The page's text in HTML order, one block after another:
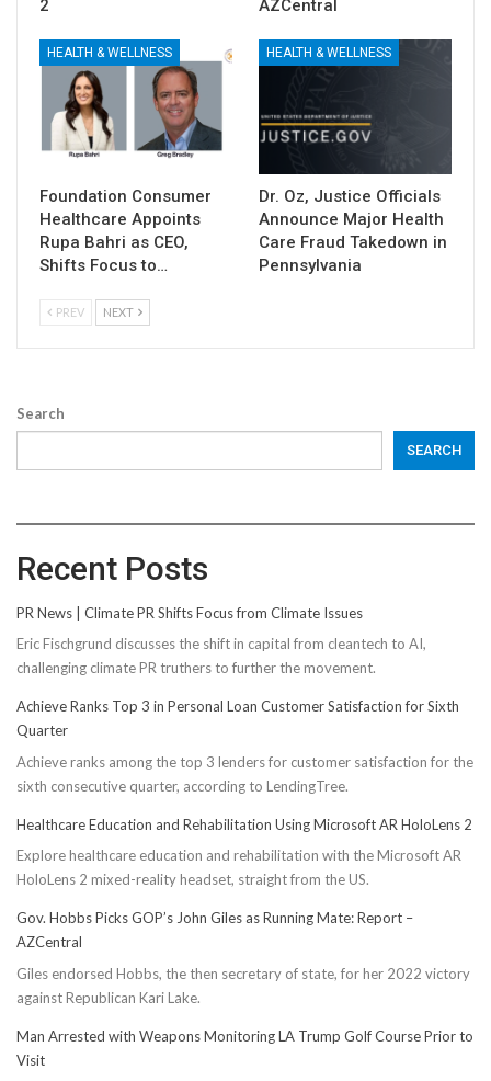
2 AZCentral
HEALTH & WELLNESS
Foundation Consumer
Healthcare Appoints
Rupa Bahri as CEO,
Shifts Focus to…
HEALTH & WELLNESS
Dr. Oz, Justice Officials
Announce Major Health
Care Fraud Takedown in
Pennsylvania
PREV NEXT
Search
SEARCH
Recent Posts
PR News | Climate PR Shifts Focus from Climate Issues
Eric Fischgrund discusses the shift in capital from cleantech to AI,
challenging climate PR truthers to further the movement.
Achieve Ranks Top 3 in Personal Loan Customer Satisfaction for Sixth
Quarter
Achieve ranks among the top 3 lenders for customer satisfaction for the
sixth consecutive quarter, according to LendingTree.
Healthcare Education and Rehabilitation Using Microsoft AR HoloLens 2
Explore healthcare education and rehabilitation with the Microsoft AR
HoloLens 2 mixed-reality headset, straight from the US.
Gov. Hobbs Picks GOP’s John Giles as Running Mate: Report –
AZCentral
Giles endorsed Hobbs, the then secretary of state, for her 2022 victory
against Republican Kari Lake.
Man Arrested with Weapons Monitoring LA Trump Golf Course Prior to
Visit